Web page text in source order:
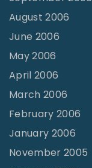
August 2006
June 2006
May 2006
April 2006
March 2006
February 2006
January 2006
November 2005